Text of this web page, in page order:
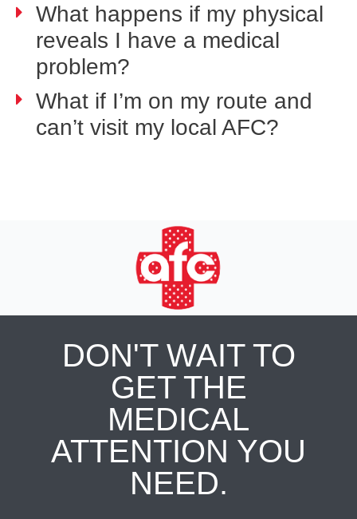
What happens if my physical
reveals I have a medical
problem?
What if I’m on my route and
can’t visit my local AFC?
DON'T WAIT TO
GET THE
MEDICAL
ATTENTION YOU
NEED.